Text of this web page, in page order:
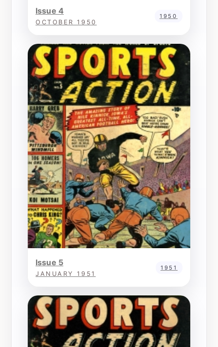
Issue 4
OCTOBER 1950
1950
Issue 5
JANUARY 1951
1951